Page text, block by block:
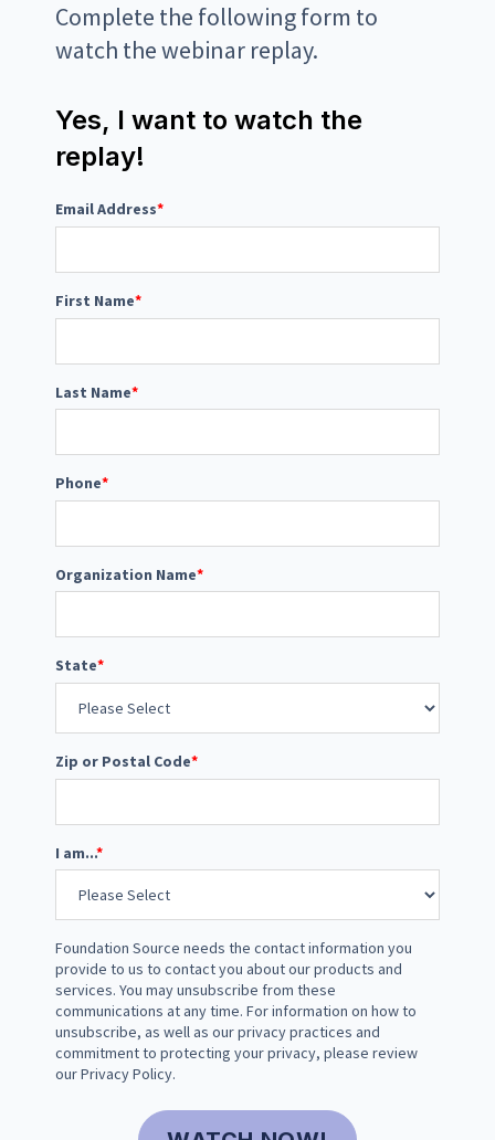
Complete the following form to
watch the webinar replay.
Yes, I want to watch the
replay!
Email Address*
First Name*
Last Name*
Phone*
Organization Name*
State*
Zip or Postal Code*
I am...*
Foundation Source needs the contact information you
provide to us to contact you about our products and
services. You may unsubscribe from these
communications at any time. For information on how to
unsubscribe, as well as our privacy practices and
commitment to protecting your privacy, please review
ourPrivacy Policy.